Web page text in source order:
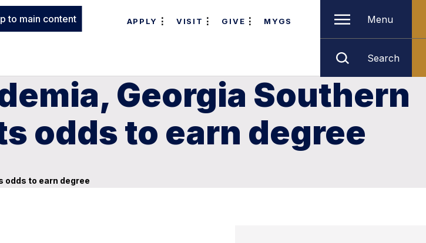
to main content APPLY VISIT GIVE MYGS Menu
Search
Georgia Southern
odds to earn degree
odds to earn degree